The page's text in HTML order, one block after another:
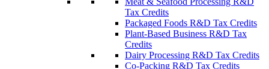
Tax Credits
Packaged Foods R&D Tax Credits
Plant-Based Business R&D Tax
Credits
Dairy Processing R&D Tax Credits
Co-Packing R&D Tax Credits